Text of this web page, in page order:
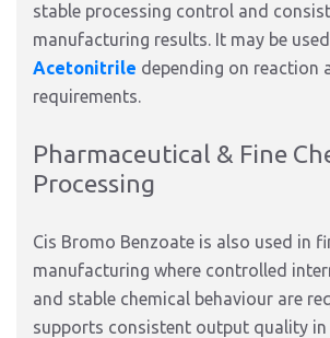
stable processing control and
manufacturing results. It may be
Acetonitrile depending on reaction
requirements.
Pharmaceutical & Fine
Processing
Cis Bromo Benzoate is also used in
manufacturing where controlled
and stable chemical behaviour are
supports consistent output quality